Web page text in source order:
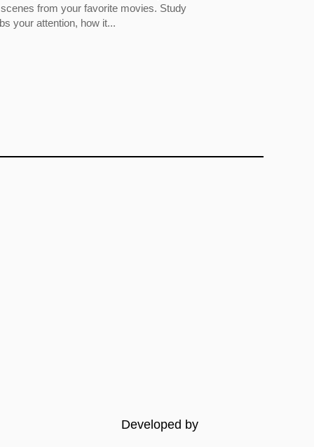
from your favorite movies. Study
your attention, how it...
Developed by